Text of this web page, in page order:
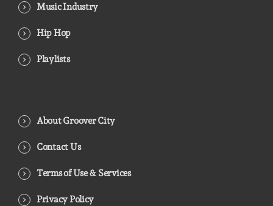
Music Industry
Hip Hop
Playlists
About Groover City
Contact Us
Terms of Use & Services
Privacy Policy